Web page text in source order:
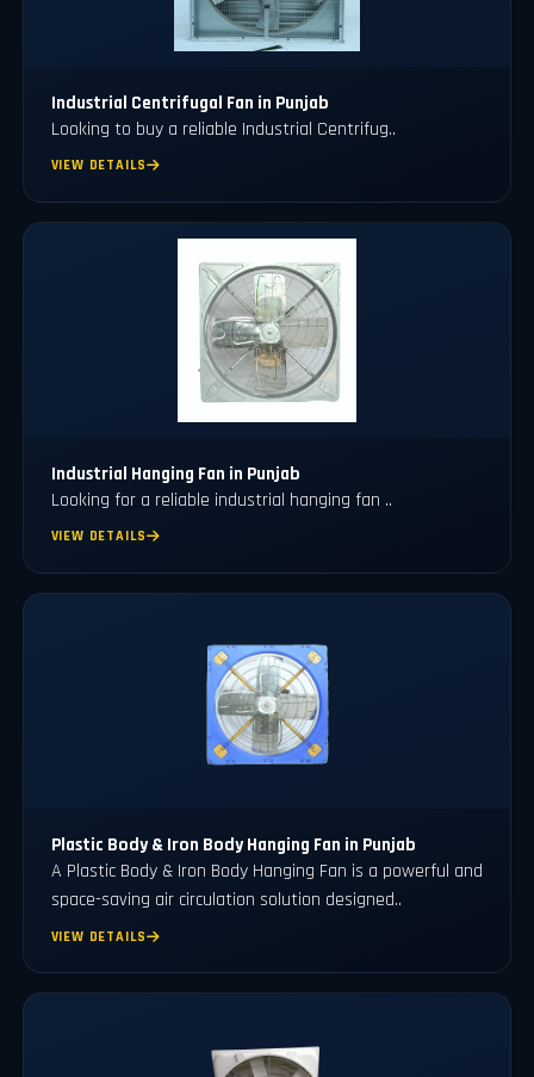
Industrial Centrifugal Fan in Punjab
Looking to buy a reliable Industrial Centrifug..
VIEW DETAILS
⁠Industrial Hanging Fan in Punjab
Looking for a reliable industrial hanging fan ..
VIEW DETAILS
Plastic Body & Iron Body Hanging Fan in Punjab
A Plastic Body & Iron Body Hanging Fan is a powerful and
space-saving air circulation solution designed..
VIEW DETAILS